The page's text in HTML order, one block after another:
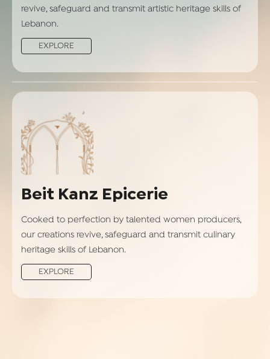
revive, safeguard and transmit artistic heritage skills of
Lebanon.
EXPLORE
Beit Kanz Epicerie
Cooked to perfection by talented women producers,
our creations revive, safeguard and transmit culinary
heritage skills of Lebanon.
EXPLORE